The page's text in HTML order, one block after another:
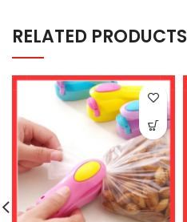
RELATED PRODUCTS